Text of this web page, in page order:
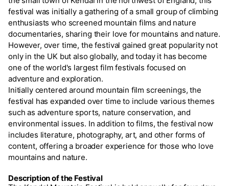
festival was initially a gathering of a small group of climbing
enthusiasts who screened mountain films and nature
documentaries, sharing their love for mountains and nature.
However, over time, the festival gained great popularity not
only in the UK but also globally, and today it has become
one of the world's largest film festivals focused on
adventure and exploration.
Initially centered around mountain film screenings, the
festival has expanded over time to include various themes
such as adventure sports, nature conservation, and
environmental issues. In addition to films, the festival now
includes literature, photography, art, and other forms of
content, offering a broader experience for those who love
mountains and nature.
Description of the Festival